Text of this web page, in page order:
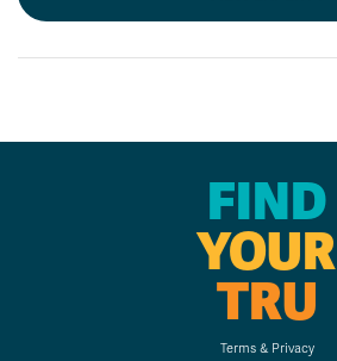
FIND
YOUR
TRU
Terms & Privacy